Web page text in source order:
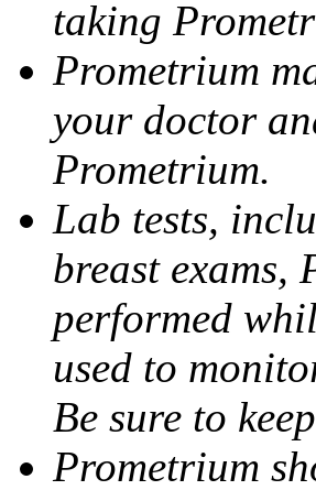
taking
Prometrium
your doctor
Prometrium.
Lab tests,
breast exams,
performed
used to
Be sure to
Prometrium